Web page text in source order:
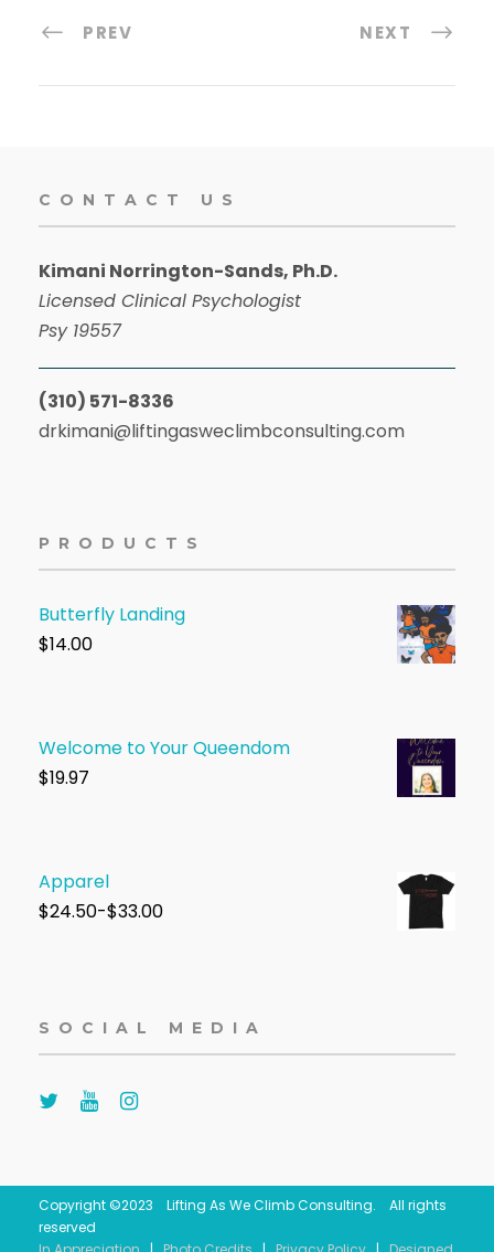
PREV NEXT
CONTACT US
Kimani Norrington-Sands, Ph.D.
Licensed Clinical Psychologist
Psy 19557
(310) 571-8336
drkimani@liftingasweclimbconsulting.com
PRODUCTS
Butterfly Landing
$14.00
Welcome to Your Queendom
$19.97
Apparel
$24.50-$33.00
SOCIAL MEDIA
Copyright ©2023 Lifting As We Climb Consulting. All rights
reserved